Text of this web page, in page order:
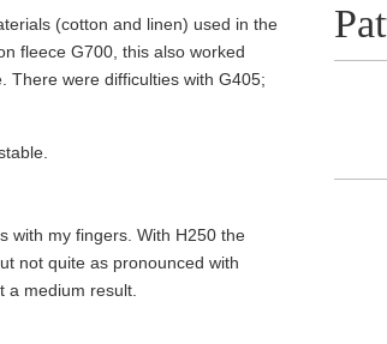
(cotton and linen) used in the
fleece G700, this also worked
There were difficulties with G405;
with my fingers. With H250 the
not quite as pronounced with
a medium result.